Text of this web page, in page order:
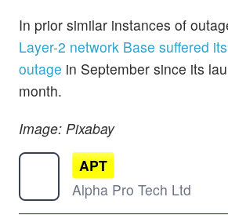
In prior similar instances of
Layer-2 network Base suffered
outage in September since its
month.
Image: Pixabay
APT
Alpha Pro Tech Ltd